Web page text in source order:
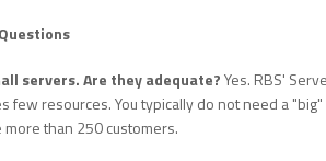
servers. Are they adequate?Yes. RBS'
few resources. You typically do not need a
than 250 customers.